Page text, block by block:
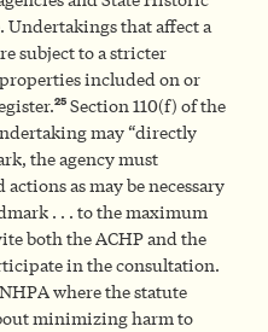
Undertakings that affect a
subject to a stricter
included on or
25 Section 110(f) of the
may “directly
the agency must
as may be necessary
. . . to the maximum
both the ACHP and the
in the consultation.
where the statute
minimizing harm to